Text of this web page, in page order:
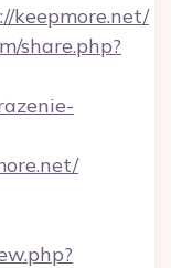
keepmore.net/
share.php?